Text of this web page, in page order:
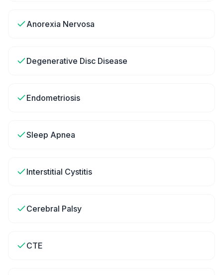
Anorexia Nervosa
Degenerative Disc Disease
Endometriosis
Sleep Apnea
Interstitial Cystitis
Cerebral Palsy
CTE